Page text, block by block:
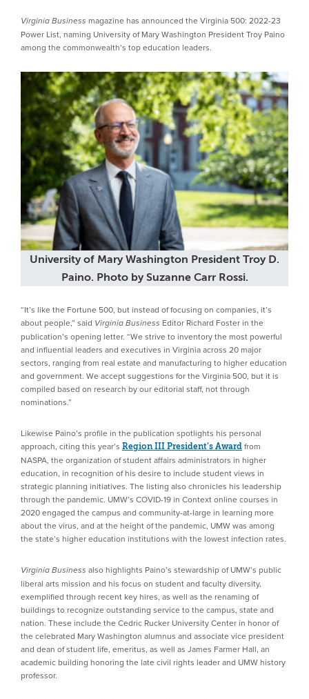
Virginia Business magazine has announced the Virginia 500: 2022-23
Power List, naming University of Mary Washington President Troy Paino
among the commonwealth’s top education leaders.
University of Mary Washington President Troy D.
Paino. Photo by Suzanne Carr Rossi.
“It’s like the Fortune 500, but instead of focusing on companies, it’s
about people,” said Virginia Business Editor Richard Foster in the
publication’s opening letter. “We strive to inventory the most powerful
and influential leaders and executives in Virginia across 20 major
sectors, ranging from real estate and manufacturing to higher education
and government. We accept suggestions for the Virginia 500, but it is
compiled based on research by our editorial staff, not through
nominations.”
Likewise Paino’s profile in the publication spotlights his personal
approach, citing this year’s Region III President’s Award from
NASPA, the organization of student affairs administrators in higher
education, in recognition of his desire to include student views in
strategic planning initiatives. The listing also chronicles his leadership
through the pandemic. UMW’s COVID-19 in Context online courses in
2020 engaged the campus and community-at-large in learning more
about the virus, and at the height of the pandemic, UMW was among
the state’s higher education institutions with the lowest infection rates.
Virginia Business also highlights Paino’s stewardship of UMW’s public
liberal arts mission and his focus on student and faculty diversity,
exemplified through recent key hires, as well as the renaming of
buildings to recognize outstanding service to the campus, state and
nation. These include the Cedric Rucker University Center in honor of
the celebrated Mary Washington alumnus and associate vice president
and dean of student life, emeritus, as well as James Farmer Hall, an
academic building honoring the late civil rights leader and UMW history
professor.